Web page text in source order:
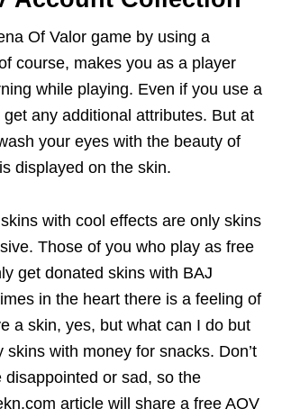
Of Valor game by using a
course, makes you as a player
while playing. Even if you use a
get any additional attributes. But at
your eyes with the beauty of
displayed on the skin.
with cool effects are only skins
Those of you who play as free
get donated skins with BAJ
in the heart there is a feeling of
a skin, yes, but what can I do but
skins with money for snacks. Don’t
disappointed or sad, so the
article will share a free AOV